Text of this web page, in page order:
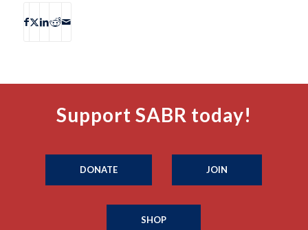
Support SABR today!
DONATE JOIN
SHOP